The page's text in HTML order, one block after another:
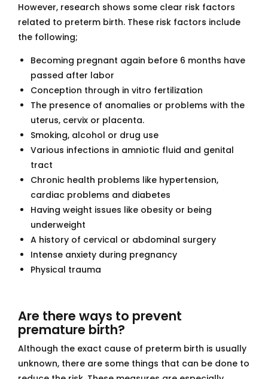
However, research shows some clear risk factors
related to preterm birth. These risk factors include
the following;
Becoming pregnant again before 6 months have
passed after labor
Conception through in vitro fertilization
The presence of anomalies or problems with the
uterus, cervix or placenta.
Smoking, alcohol or drug use
Various infections in amniotic fluid and genital
tract
Chronic health problems like hypertension,
cardiac problems and diabetes
Having weight issues like obesity or being
underweight
A history of cervical or abdominal surgery
Intense anxiety during pregnancy
Physical trauma
Are there ways to prevent
premature birth?
Although the exact cause of preterm birth is usually
unknown, there are some things that can be done to